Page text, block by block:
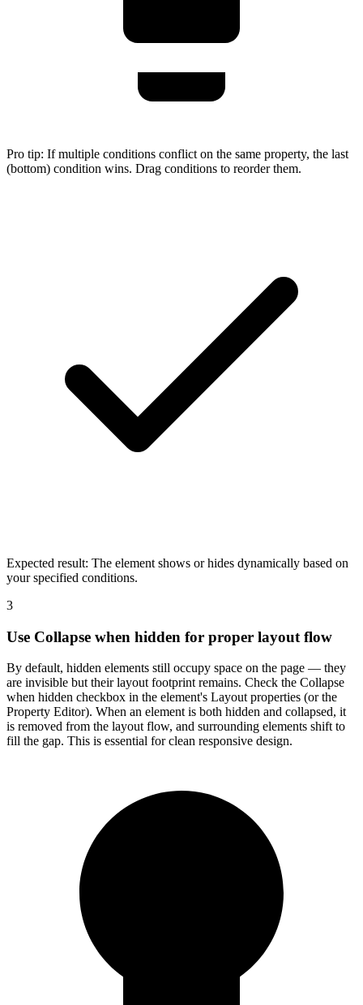
Pro tip: If multiple conditions conflict on the same property, the last
(bottom) condition wins. Drag conditions to reorder them.
Expected result: The element shows or hides dynamically based on
your specified conditions.
3
Use Collapse when hidden for proper layout flow
By default, hidden elements still occupy space on the page — they
are invisible but their layout footprint remains. Check the Collapse
when hidden checkbox in the element's Layout properties (or the
Property Editor). When an element is both hidden and collapsed, it
is removed from the layout flow, and surrounding elements shift to
fill the gap. This is essential for clean responsive design.